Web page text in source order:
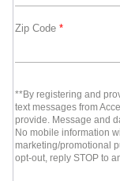
Zip Code *
**By registering and
text messages from
provide. Message and
No mobile information
marketing/promotional
opt-out, reply STOP to